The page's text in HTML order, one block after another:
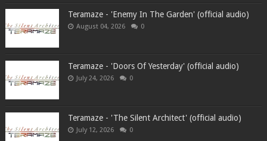
Teramaze - 'Enemy In The Garden' (official audio)
August 04, 2026 0
Teramaze - 'Doors Of Yesterday' (official audio)
July 24, 2026 0
Teramaze - 'The Silent Architect' (official audio)
July 12, 2026 0